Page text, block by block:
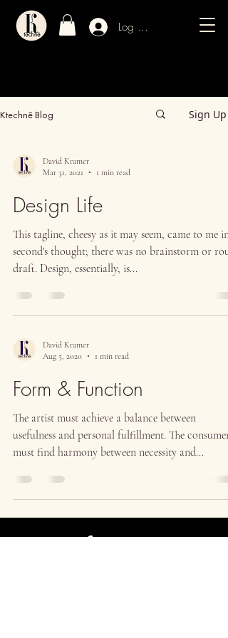
Log In / Sign Up
Ktechnē Blog Sign Up
David Kramer
Mar 31, 2021
1 min read
Design Life
This tagline, cheesy as it may seem, came to me in
second's thought; there was no brainstorm or
draft. Design, essentially, is...
David Kramer
Aug 5, 2020
1 min read
Form & Function
The artist must achieve a balance between
usefulness and personal fulfillment. The consumer
must find harmony between necessity and...
Contact